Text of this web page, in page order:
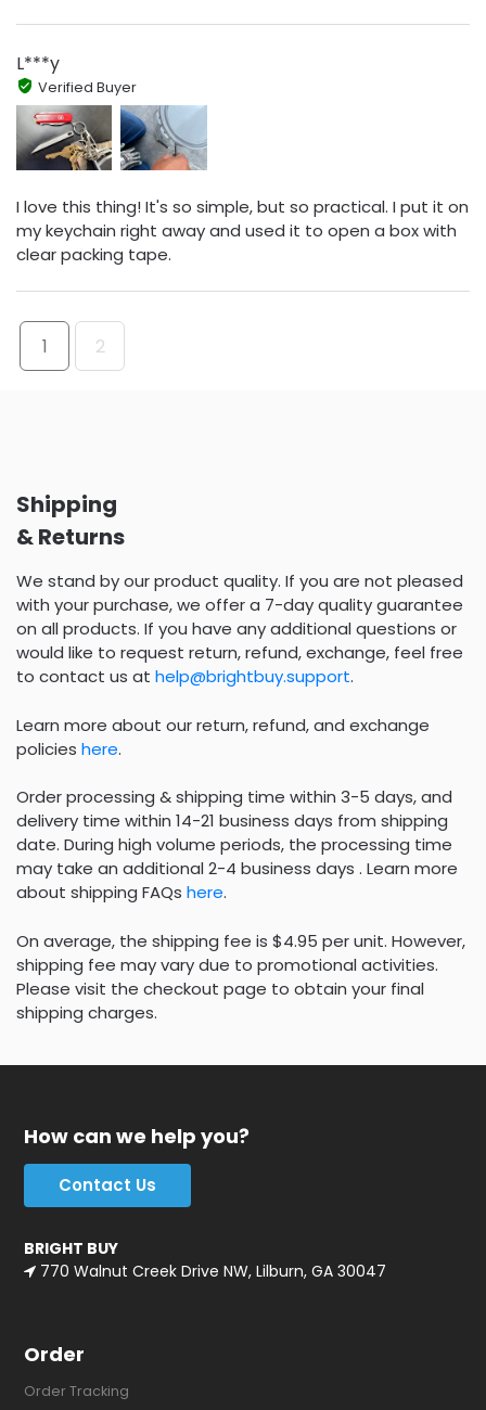
L***y
Verified Buyer
I love this thing! It's so simple, but so practical. I put it on
my keychain right away and used it to open a box with
clear packing tape.
1 2
Shipping
& Returns
We stand by our product quality. If you are not pleased
with your purchase, we offer a 7-day quality guarantee
on all products. If you have any additional questions or
would like to request return, refund, exchange, feel free
to contact us at help@brightbuy.support.
Learn more about our return, refund, and exchange
policies here.
Order processing & shipping time within 3-5 days, and
delivery time within 14-21 business days from shipping
date. During high volume periods, the processing time
may take an additional 2-4 business days . Learn more
about shipping FAQs here.
On average, the shipping fee is $4.95 per unit. However,
shipping fee may vary due to promotional activities.
Please visit the checkout page to obtain your final
shipping charges.
How can we help you?
Contact Us
BRIGHT BUY
770 Walnut Creek Drive NW, Lilburn, GA 30047
Order
Order Tracking